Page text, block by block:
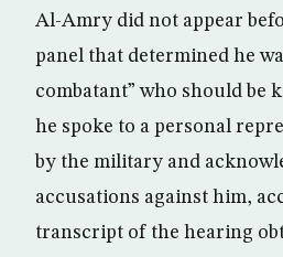
Al-Amry did not appear
panel that determined he
combatant” who should be
he spoke to a personal
by the military and
accusations against him,
transcript of the hearing